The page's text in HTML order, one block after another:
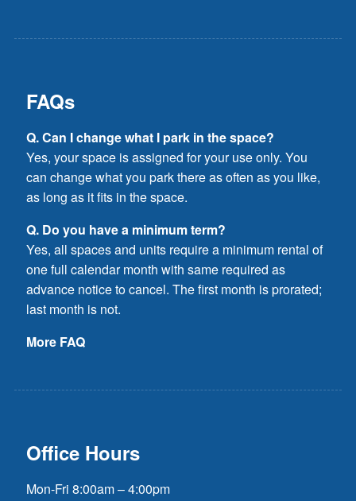
FAQs
Q. Can I change what I park in the space?
Yes, your space is assigned for your use only. You
can change what you park there as often as you like,
as long as it fits in the space.
Q. Do you have a minimum term?
Yes, all spaces and units require a minimum rental of
one full calendar month with same required as
advance notice to cancel. The first month is prorated;
last month is not.
More FAQ
Office Hours
Mon-Fri 8:00am – 4:00pm